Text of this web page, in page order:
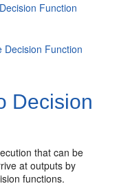
Function
Decision Function
Decision
that can be
at outputs by
functions.